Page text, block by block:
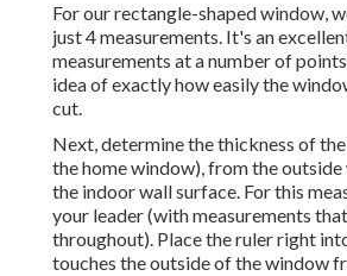
For our rectangle-shaped window,
just 4 measurements. It's an
measurements at a number of
idea of exactly how easily the
cut.
Next, determine the thickness of
the home window), from the
the indoor wall surface. For this
your leader (with measurements
throughout). Place the ruler right
touches the outside of the window